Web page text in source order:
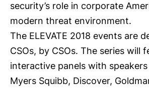
security’s role in corporate
modern threat environment.
The ELEVATE 2018 events are
CSOs, by CSOs. The series will
interactive panels with
Myers Squibb, Discover,